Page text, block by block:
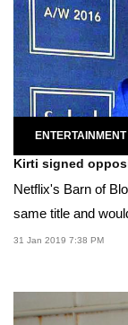
ENTERTAINMENT
Kirti signed
Netflix's Barn of
same title and
31 Jan 2019 7:38 PM